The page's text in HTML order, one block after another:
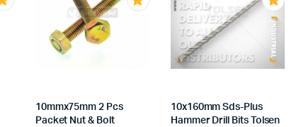
10mmx75mm 2 Pcs
Packet Nut & Bolt
10x160mm Sds-Plus
Hammer Drill Bits Tolsen